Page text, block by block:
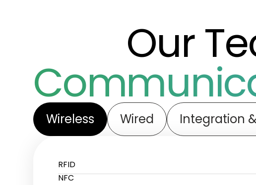
Our
Wireless Wired Integration
RFID
NFC